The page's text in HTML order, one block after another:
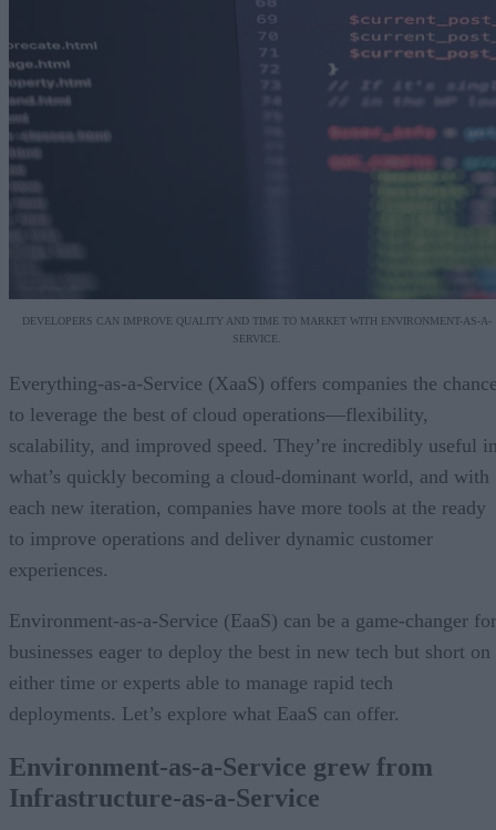
DEVELOPERS CAN IMPROVE QUALITY AND TIME TO MARKET WITH ENVIRONMENT-AS-A-
SERVICE.
Everything-as-a-Service (XaaS) offers companies the
to leverage the best of cloud operations—flexibility,
scalability, and improved speed. They’re incredibly useful
what’s quickly becoming a cloud-dominant world, and with
each new iteration, companies have more tools at the ready
to improve operations and deliver dynamic customer
experiences.
Environment-as-a-Service (EaaS) can be a game-changer for
businesses eager to deploy the best in new tech but short on
either time or experts able to manage rapid tech
deployments. Let’s explore what EaaS can offer.
Environment-as-a-Service grew from
Infrastructure-as-a-Service